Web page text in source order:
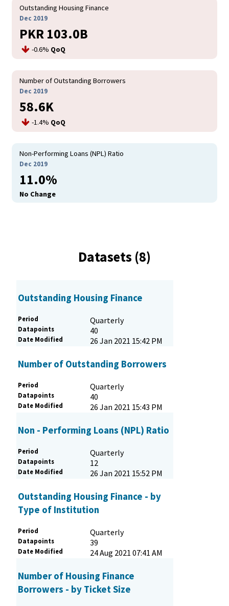
Outstanding Housing Finance
Dec 2019
PKR 103.0B
-0.6% QoQ
Number of Outstanding Borrowers
Dec 2019
58.6K
-1.4% QoQ
Non-Performing Loans (NPL) Ratio
Dec 2019
11.0%
No Change
Datasets (8)
Outstanding Housing Finance
Period Quarterly
Datapoints 40
Date Modified 26 Jan 2021 15:42 PM
Number of Outstanding Borrowers
Period Quarterly
Datapoints 40
Date Modified 26 Jan 2021 15:43 PM
Non - Performing Loans (NPL) Ratio
Period Quarterly
Datapoints 12
Date Modified 26 Jan 2021 15:52 PM
Outstanding Housing Finance - by
Type of Institution
Period Quarterly
Datapoints 39
Date Modified 24 Aug 2021 07:41 AM
Number of Housing Finance
Borrowers - by Ticket Size